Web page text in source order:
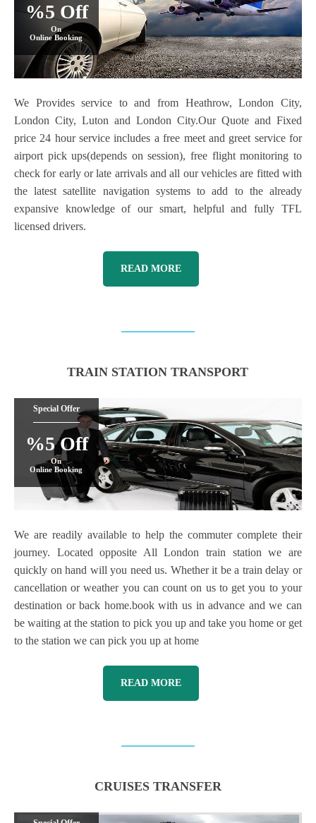
%5 Off
On
Online Booking
We Provides service to and from Heathrow, London City,
London City, Luton and London City.Our Quote and Fixed
price 24 hour service includes a free meet and greet service for
airport pick ups(depends on session), free flight monitoring to
check for early or late arrivals and all our vehicles are fitted with
the latest satellite navigation systems to add to the already
expansive knowledge of our smart, helpful and fully TFL
licensed drivers.
READ MORE
TRAIN STATION TRANSPORT
Special Offer
%5 Off
On
Online Booking
We are readily available to help the commuter complete their
journey. Located opposite All London train station we are
quickly on hand will you need us. Whether it be a train delay or
cancellation or weather you can count on us to get you to your
destination or back home.book with us in advance and we can
be waiting at the station to pick you up and take you home or get
to the station we can pick you up at home
READ MORE
CRUISES TRANSFER